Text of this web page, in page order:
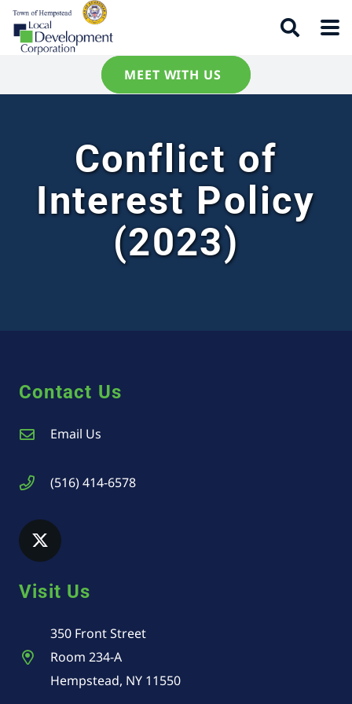
MEET WITH US
Conflict of
Interest Policy
(2023)
Contact Us
Email Us
(516) 414-6578
Visit Us
350 Front Street
Room 234-A
Hempstead, NY 11550